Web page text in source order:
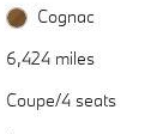
Cognac
6,424 miles
Coupe/4 seats